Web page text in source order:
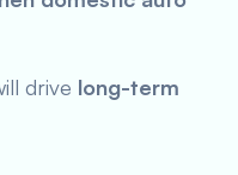
drive long-term